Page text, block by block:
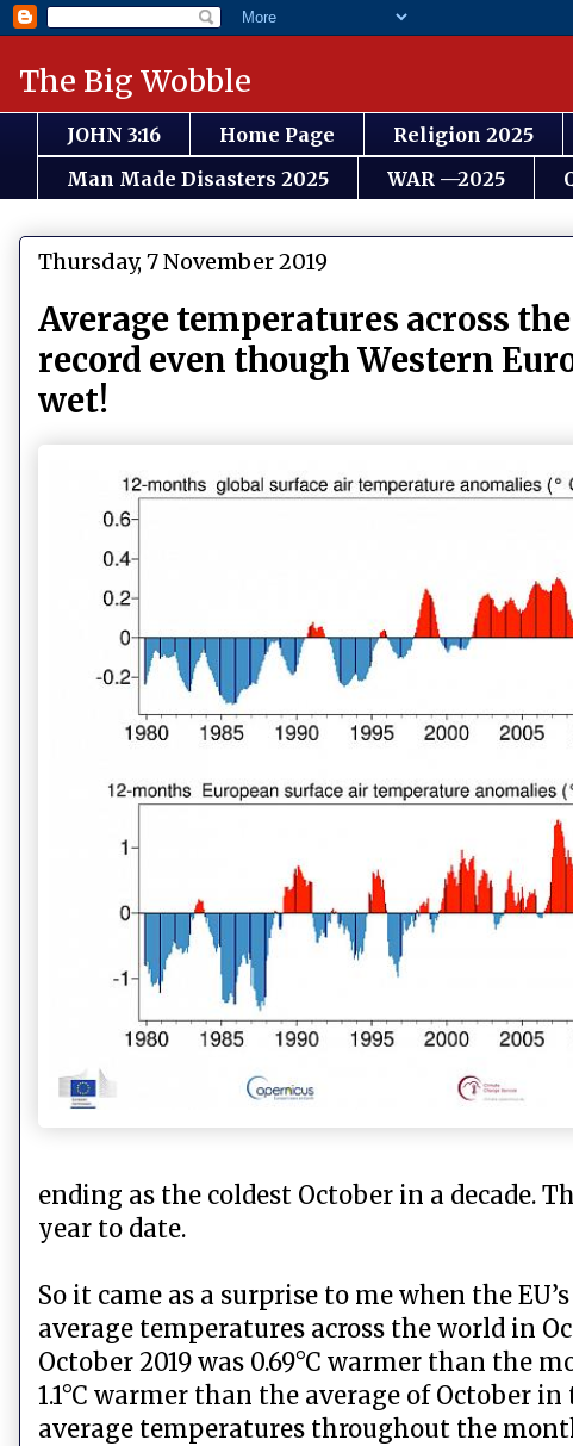
The Big Wobble
JOHN 3:16 Home Page Religion 2025
Man Made Disasters 2025
WAR —2025
Thursday, 7 November 2019
Average temperatures across
record even though Western
wet!
ending as the coldest October in a decade.
year to date.
So it came as a surprise to me when the
average temperatures across the world in
October 2019 was 0.69°C warmer than the
1.1°C warmer than the average of October
average temperatures throughout the